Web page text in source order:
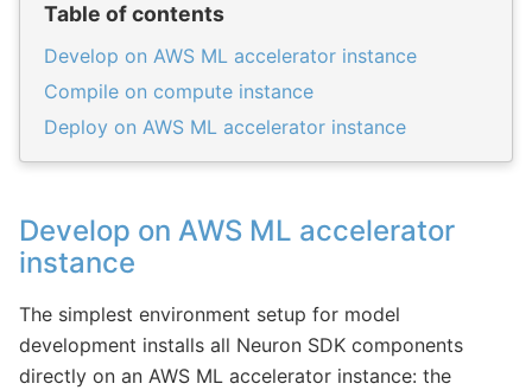
Table of contents
Develop on AWS ML accelerator instance
Compile on compute instance
Deploy on AWS ML accelerator instance
Develop on AWS ML accelerator
instance
The simplest environment setup for model
development installs all Neuron SDK components
directly on an AWS ML accelerator instance: the